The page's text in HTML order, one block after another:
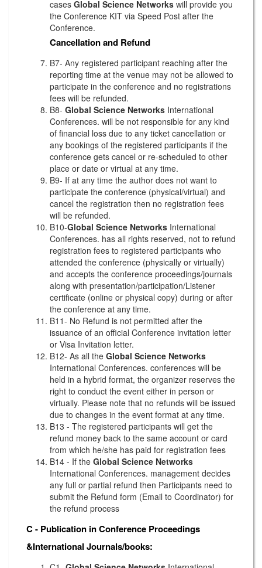
cases Global Science Networks will provide you
the Conference KIT via Speed Post after the
Conference.
Cancellation and Refund
B7- Any registered participant reaching after the
reporting time at the venue may not be allowed to
participate in the conference and no registrations
fees will be refunded.
B8- Global Science Networks International
Conferences. will be not responsible for any kind
of financial loss due to any ticket cancellation or
any bookings of the registered participants if the
conference gets cancel or re-scheduled to other
place or date or virtual at any time.
B9- If at any time the author does not want to
participate the conference (physical/virtual) and
cancel the registration then no registration fees
will be refunded.
B10-Global Science Networks International
Conferences. has all rights reserved, not to refund
registration fees to registered participants who
attended the conference (physically or virtually)
and accepts the conference proceedings/journals
along with presentation/participation/Listener
certificate (online or physical copy) during or after
the conference at any time.
B11- No Refund is not permitted after the
issuance of an official Conference invitation letter
or Visa Invitation letter.
B12- As all the Global Science Networks
International Conferences. conferences will be
held in a hybrid format, the organizer reserves the
right to conduct the event either in person or
virtually. Please note that no refunds will be issued
due to changes in the event format at any time.
B13 - The registered participants will get the
refund money back to the same account or card
from which he/she has paid for registration fees
B14 - If the Global Science Networks
International Conferences. management decides
any full or partial refund then Participants need to
submit the Refund form (Email to Coordinator) for
the refund process
C - Publication in Conference Proceedings
&International Journals/books: